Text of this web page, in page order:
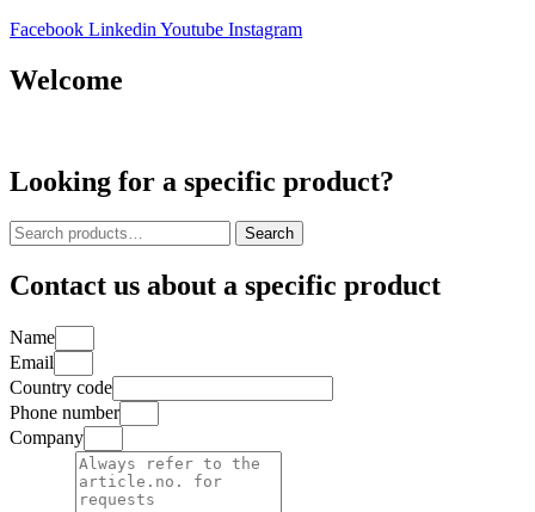
Facebook Linkedin Youtube Instagram
Welcome
Looking for a specific product?
Search
for:
Search
Contact us about a specific product
Name
Email
Country code
Phone number
Company